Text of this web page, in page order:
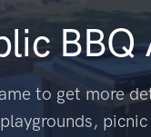
to get more